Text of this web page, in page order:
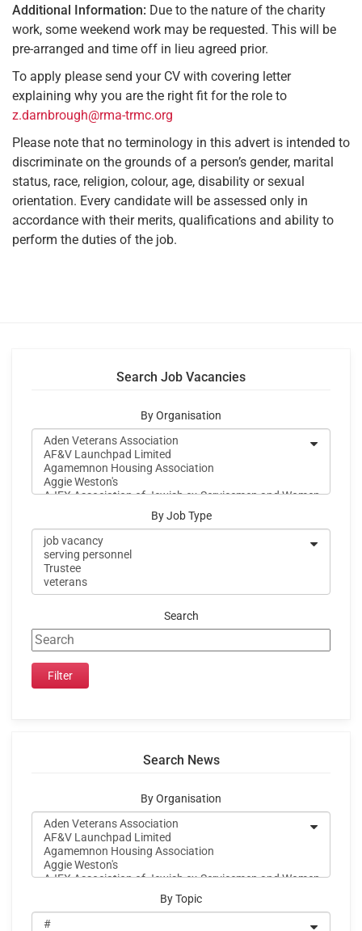
Additional Information: Due to the nature of the charity
work, some weekend work may be requested. This will be
pre-arranged and time off in lieu agreed prior.
To apply please send your CV with covering letter
explaining why you are the right fit for the role to
z.darnbrough@rma-trmc.org
Please note that no terminology in this advert is intended to
discriminate on the grounds of a person’s gender, marital
status, race, religion, colour, age, disability or sexual
orientation. Every candidate will be assessed only in
accordance with their merits, qualifications and ability to
perform the duties of the job.
Search Job Vacancies
By Organisation
By Job Type
Search
Search News
By Organisation
By Topic